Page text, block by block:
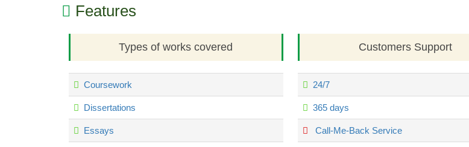
Features
Types of works covered
Coursework
Dissertations
Essays
Customers Support
24/7
365 days
Call-Me-Back Service